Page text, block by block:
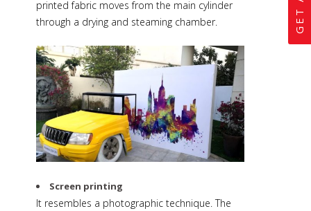
printed fabric moves from the main cylinder
through a drying and steaming chamber.
Screen printing
It resembles a photographic technique. The